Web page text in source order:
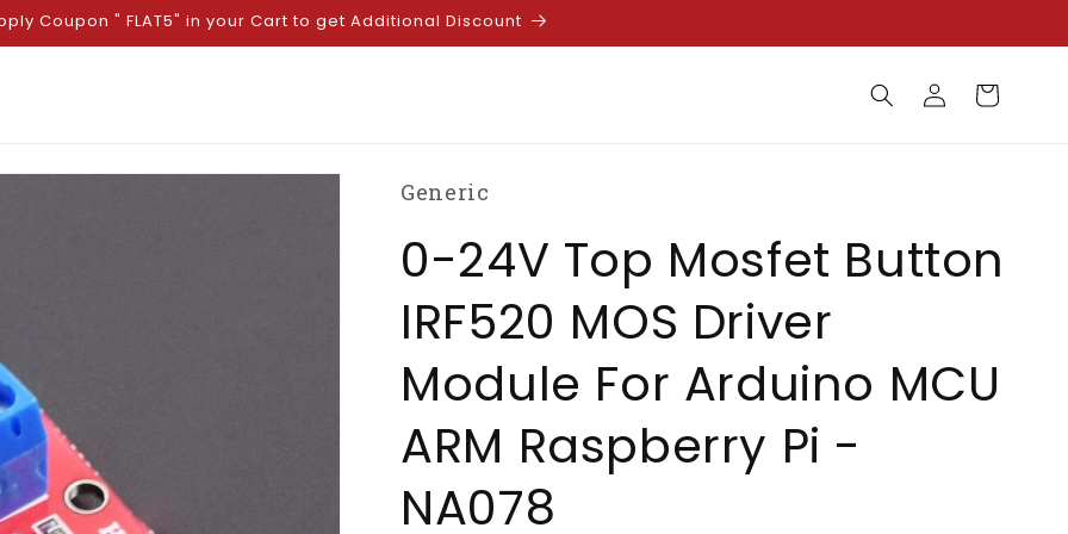
Coupon " FLAT5" in your Cart to get Additional Discount
Log
in
Cart
Generic
0-24V Top Mosfet Button
IRF520 MOS Driver
Module For Arduino MCU
ARM Raspberry Pi -
NA078